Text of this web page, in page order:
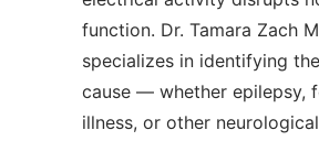
function. Dr. Tamara Zach
specializes in identifying
cause — whether epilepsy,
illness, or other